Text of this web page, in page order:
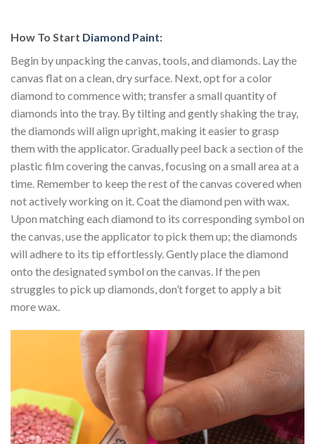
How To Start Diamond Paint:
Begin by unpacking the canvas, tools, and diamonds. Lay the
canvas flat on a clean, dry surface. Next, opt for a color
diamond to commence with; transfer a small quantity of
diamonds into the tray. By tilting and gently shaking the tray,
the diamonds will align upright, making it easier to grasp
them with the applicator. Gradually peel back a section of the
plastic film covering the canvas, focusing on a small area at a
time. Remember to keep the rest of the canvas covered when
not actively working on it. Coat the diamond pen with wax.
Upon matching each diamond to its corresponding symbol on
the canvas, use the applicator to pick them up; the diamonds
will adhere to its tip effortlessly. Gently place the diamond
onto the designated symbol on the canvas. If the pen
struggles to pick up diamonds, don’t forget to apply a bit
more wax.